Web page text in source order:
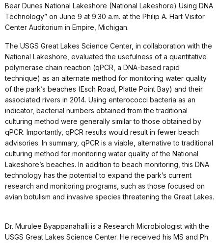
Bear Dunes National Lakeshore (National Lakeshore) Using DNA
Technology” on June 9 at 9:30 a.m. at the Philip A. Hart Visitor
Center Auditorium in Empire, Michigan.
The USGS Great Lakes Science Center, in collaboration with the
National Lakeshore, evaluated the usefulness of a quantitative
polymerase chain reaction (qPCR, a DNA-based rapid
technique) as an alternate method for monitoring water quality
of the park’s beaches (Esch Road, Platte Point Bay) and their
associated rivers in 2014. Using enterococci bacteria as an
indicator, bacterial numbers obtained from the traditional
culturing method were generally similar to those obtained by
qPCR. Importantly, qPCR results would result in fewer beach
advisories. In summary, qPCR is a viable, alternative to traditional
culturing method for monitoring water quality of the National
Lakeshore’s beaches. In addition to beach monitoring, this DNA
technology has the potential to expand the park’s current
research and monitoring programs, such as those focused on
avian botulism and invasive species threatening the Great Lakes.
Dr. Murulee Byappanahalli is a Research Microbiologist with the
USGS Great Lakes Science Center. He received his MS and Ph.